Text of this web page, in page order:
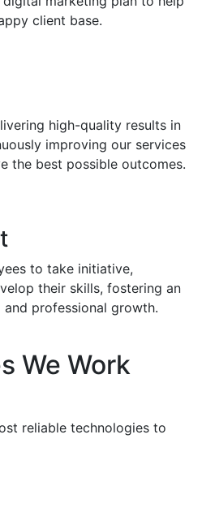
client base.
high-quality results in
improving our services
the best possible outcomes.
to take initiative,
their skills, fostering an
professional growth.
We Work
reliable technologies to